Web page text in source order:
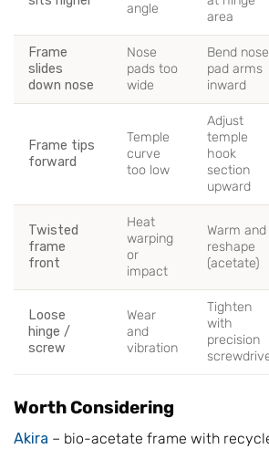
angle
area
Frame
slides
down nose
Nose
pads too
wide
Bend nose
pad arms
inward
Frame tips
forward
Temple
curve
too low
Adjust
temple
hook
section
upward
Twisted
frame
front
Heat
warping
or
impact
Warm and
reshape
(acetate)
Loose
hinge /
screw
Wear
and
vibration
Tighten
with
precision
Worth Considering
Akira – bio-acetate frame with